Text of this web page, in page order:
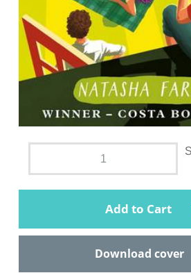
Add to Cart
Download cover